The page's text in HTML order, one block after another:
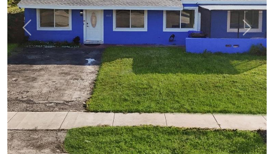
Previous Next